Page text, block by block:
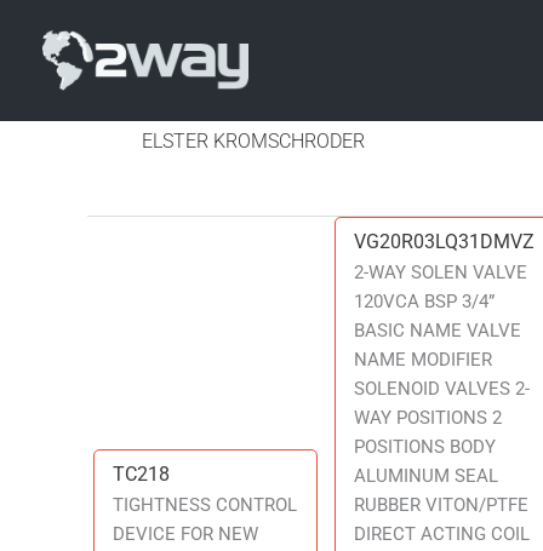
ELSTER KROMSCHRODER
TC218
TIGHTNESS CONTROL
DEVICE FOR NEW
TC218
VG20R03LQ31DMVZ
2-WAY SOLEN VALVE
120VCA BSP 3/4”
BASIC NAME VALVE
NAME MODIFIER
SOLENOID VALVES 2-
WAY POSITIONS 2
POSITIONS BODY
ALUMINUM SEAL
RUBBER VITON/PTFE
DIRECT ACTING COIL
VG20R03LQ31DMVZ